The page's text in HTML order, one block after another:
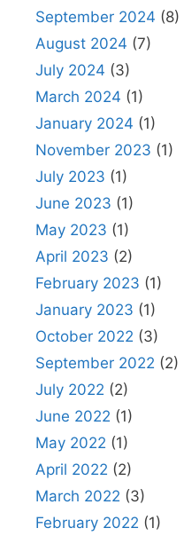
September 2024 (8)
August 2024 (7)
July 2024 (3)
March 2024 (1)
January 2024 (1)
November 2023 (1)
July 2023 (1)
June 2023 (1)
May 2023 (1)
April 2023 (2)
February 2023 (1)
January 2023 (1)
October 2022 (3)
September 2022 (2)
July 2022 (2)
June 2022 (1)
May 2022 (1)
April 2022 (2)
March 2022 (3)
February 2022 (1)